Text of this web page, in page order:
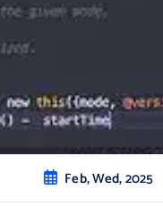
Feb, Wed, 2025